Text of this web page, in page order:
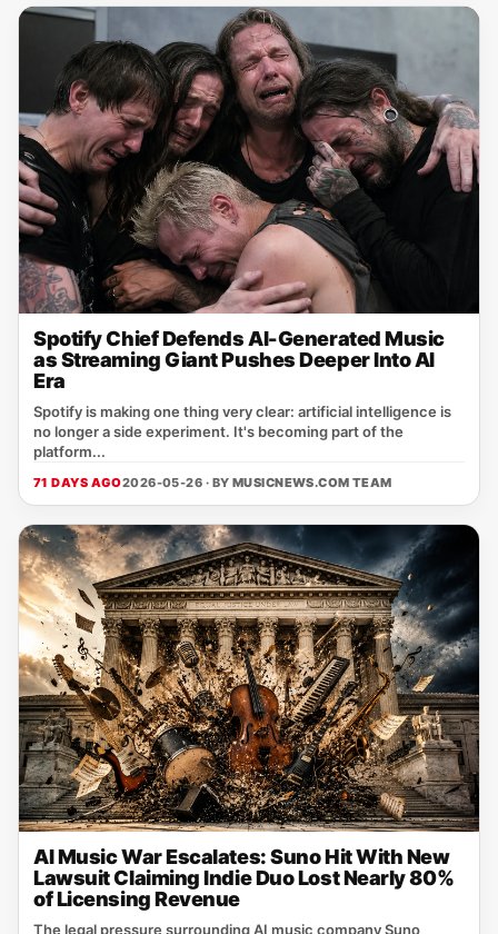
Spotify Chief Defends AI-Generated Music
as Streaming Giant Pushes Deeper Into AI
Era
Spotify is making one thing very clear: artificial intelligence is
no longer a side experiment. It's becoming part of the
platform...
71 DAYS AGO2026-05-26 · BY MUSICNEWS.COM TEAM
AI Music War Escalates: Suno Hit With New
Lawsuit Claiming Indie Duo Lost Nearly 80%
of Licensing Revenue
The legal pressure surrounding AI music company Suno